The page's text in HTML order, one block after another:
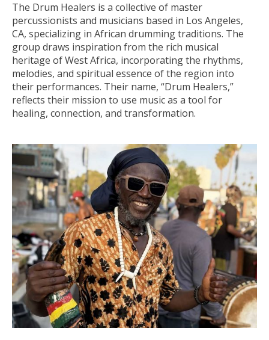
The Drum Healers is a collective of master
percussionists and musicians based in Los Angeles,
CA, specializing in African drumming traditions. The
group draws inspiration from the rich musical
heritage of West Africa, incorporating the rhythms,
melodies, and spiritual essence of the region into
their performances. Their name, “Drum Healers,”
reflects their mission to use music as a tool for
healing, connection, and transformation.